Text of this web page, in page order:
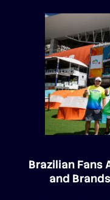
Brazilian Fans
and